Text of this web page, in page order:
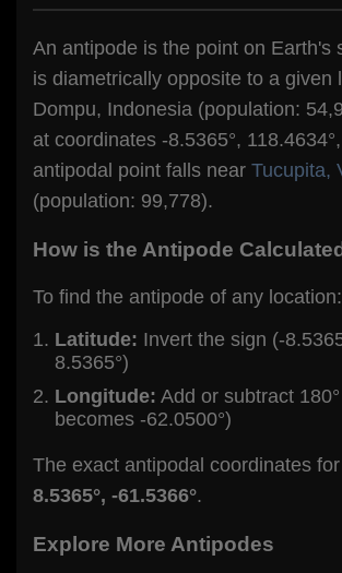
An antipode is the point on Earth's
is diametrically opposite to a given
Dompu, Indonesia (population:
at coordinates -8.5365°,
antipodal point falls near Tucupita,
(population: 99,778).
How is the Antipode
To find the antipode of any location:
Latitude: Invert the sign (-
8.5365°)
Longitude: Add or subtract
becomes -62.0500°)
The exact antipodal coordinates
8.5365°, -61.5366°.
Explore More Antipodes